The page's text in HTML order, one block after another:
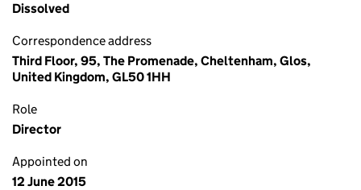
Dissolved
Correspondence address
Third Floor, 95, The Promenade, Cheltenham, Glos,
United Kingdom, GL50 1HH
Role
Director
Appointed on
12 June 2015